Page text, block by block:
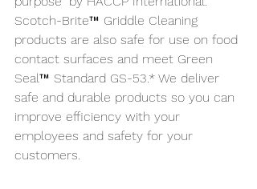
Scotch-Brite™ Griddle Cleaning
products are also safe for use on food
contact surfaces and meet Green
Seal™ Standard GS-53.* We deliver
safe and durable products so you can
improve efficiency with your
employees and safety for your
customers.